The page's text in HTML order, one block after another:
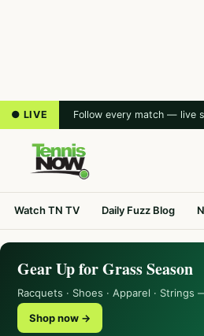
● LIVE Follow every match — live
Watch TN TV Daily Fuzz Blog
Gear Up for Grass Season
Racquets · Shoes · Apparel ·
Shop now →